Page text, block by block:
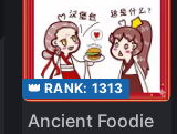
👑 RANK: 1313
Ancient Foodie